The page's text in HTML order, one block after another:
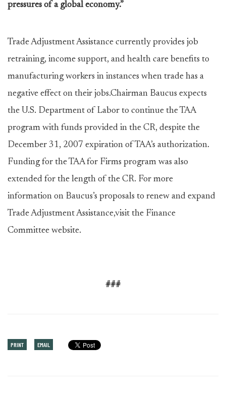
pressures of a global economy.”
Trade Adjustment Assistance currently provides job
retraining, income support, and health care benefits to
manufacturing workers in instances when trade has a
negative effect on their jobs.Chairman Baucus expects
the U.S. Department of Labor to continue the TAA
program with funds provided in the CR, despite the
December 31, 2007 expiration of TAA’s authorization.
Funding for the TAA for Firms program was also
extended for the length of the CR. For more
information on Baucus’s proposals to renew and expand
Trade Adjustment Assistance,visit the Finance
Committee website.
###
PRINT EMAIL